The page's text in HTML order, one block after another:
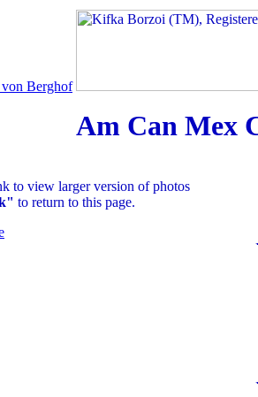
Am Can Mex
to view larger version of photos
to return to this page.